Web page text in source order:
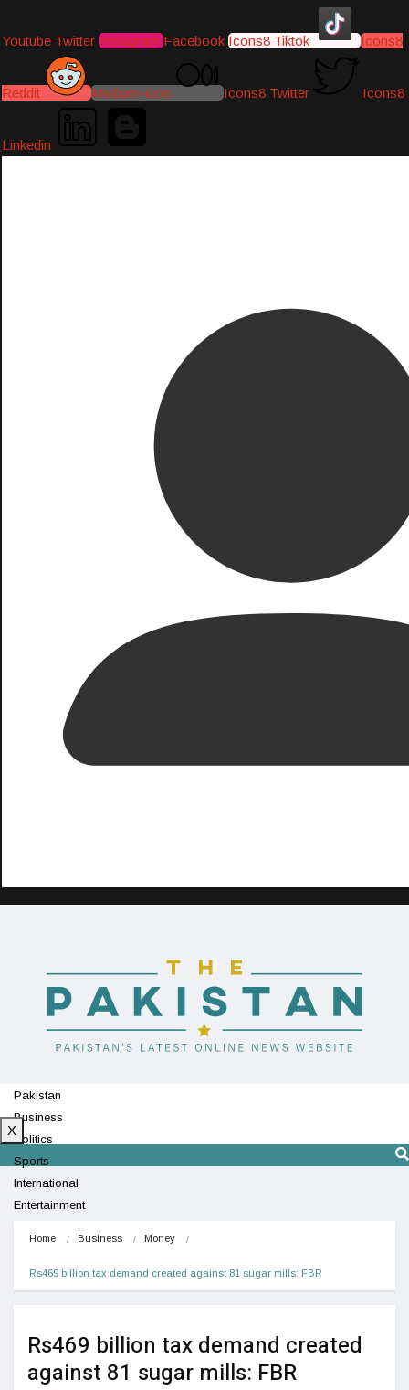
Youtube Twitter Instagram Facebook Icons8 Tiktok Icons8
Reddit Medium-icon Icons8 Twitter Icons8
Linkedin
Pakistan
Business
Politics
Sports
International
Entertainment
X
Home Business Money
Rs469 billion tax demand created against 81 sugar mills: FBR
Rs469 billion tax demand created
against 81 sugar mills: FBR